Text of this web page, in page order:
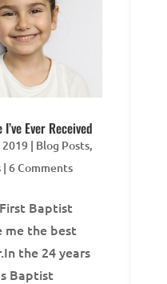
Ever Received
| Blog Posts,
| 6 Comments
Baptist
me the best
the 24 years
Baptist